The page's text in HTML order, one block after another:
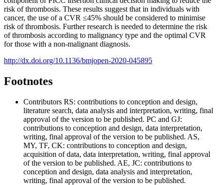
risk of thrombosis. These results suggest that in individuals with
cancer, the use of a CVR ≤45% should be considered to minimise
risk of thrombosis. Further research is needed to determine the risk
of thrombosis according to malignancy type and the optimal CVR
for those with a non-malignant diagnosis.
http://dx.doi.org/10.1136/bmjopen-2020-045895
Footnotes
Contributors RS: contributions to conception and design,
literature search, data analysis and interpretation, writing, final
approval of the version to be published. PC and GJ:
contributions to conception and design, data interpretation,
writing, final approval of the version to be published. AS,
MY, TF, CK: contributions to conception and design,
acquisition of data, data interpretation, writing, final approval
of the version to be published. AE, JC: contributions to
conception and design, data analysis and interpretation,
writing, final approval of the version to be published.